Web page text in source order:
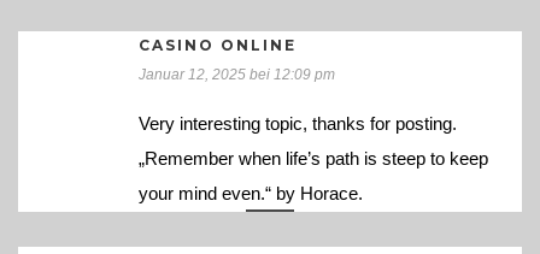
CASINO ONLINE
Januar 12, 2025 bei 12:09 pm
Very interesting topic, thanks for posting.
„Remember when life’s path is steep to keep
your mind even.“ by Horace.